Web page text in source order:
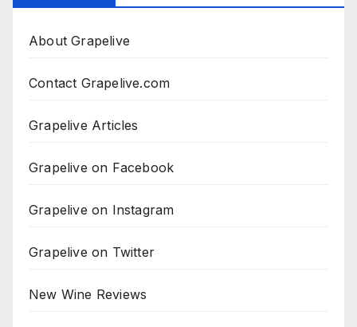
About Grapelive
Contact Grapelive.com
Grapelive Articles
Grapelive on Facebook
Grapelive on Instagram
Grapelive on Twitter
New Wine Reviews